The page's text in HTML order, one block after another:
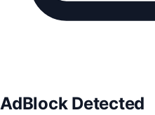
AdBlock Detected